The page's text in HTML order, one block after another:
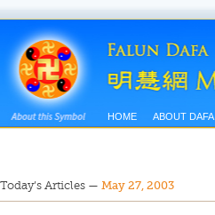
HOME ABOUT DAFA
Today’s Articles — May 27, 2003